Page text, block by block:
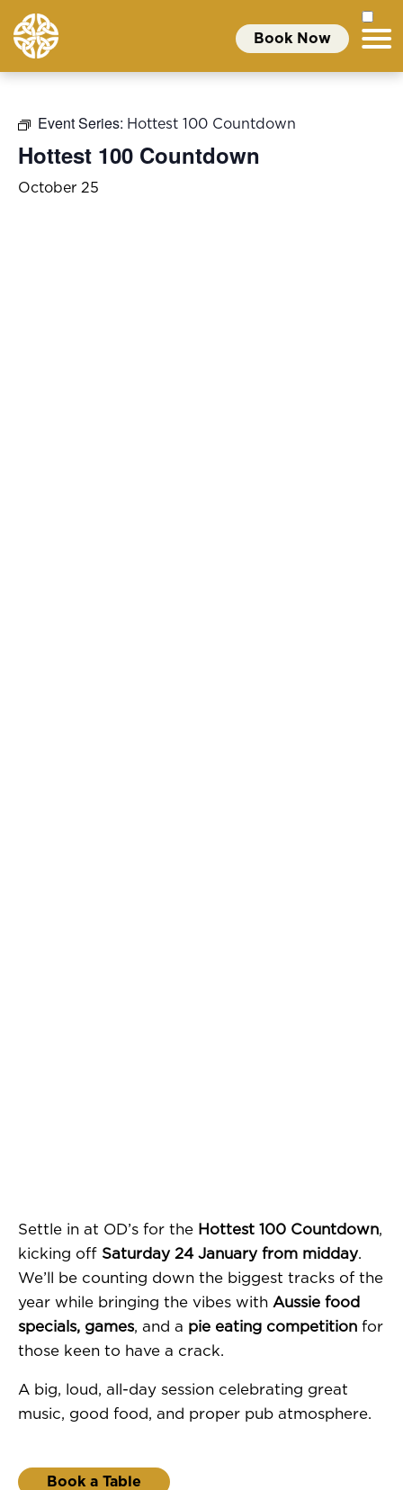
Book Now
Event Series: Hottest 100 Countdown
Hottest 100 Countdown
October 25
Settle in at OD’s for the Hottest 100 Countdown,
kicking off Saturday 24 January from midday.
We’ll be counting down the biggest tracks of the
year while bringing the vibes with Aussie food
specials, games, and a pie eating competition for
those keen to have a crack.
A big, loud, all-day session celebrating great
music, good food, and proper pub atmosphere.
Book a Table